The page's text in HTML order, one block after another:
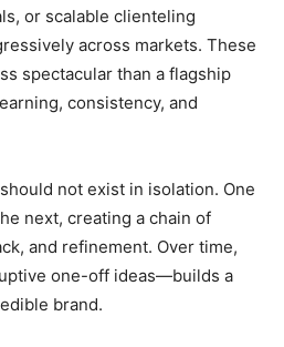
or scalable clienteling
across markets. These
spectacular than a flagship
consistency, and
not exist in isolation. One
next, creating a chain of
and refinement. Over time,
one-off ideas—builds a
brand.